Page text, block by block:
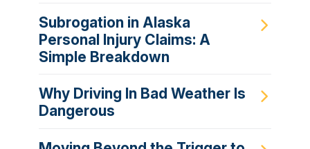
Subrogation in Alaska
Personal Injury Claims: A
Simple Breakdown
Why Driving In Bad Weather Is
Dangerous